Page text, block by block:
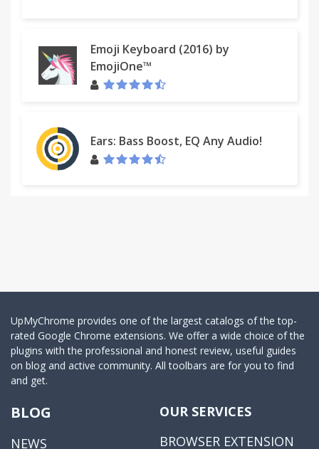
Emoji Keyboard (2016) by
EmojiOne™
Ears: Bass Boost, EQ Any Audio!
UpMyChrome provides one of the largest catalogs of the top-
rated Google Chrome extensions. We offer a wide choice of the
plugins with the professional and honest review, useful guides
on blog and active community. All toolbars are for you to find
and get.
BLOG
NEWS
OUR SERVICES
BROWSER EXTENSION